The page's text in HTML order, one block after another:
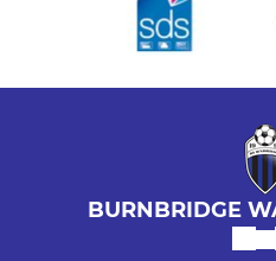
BURNBRIDGE